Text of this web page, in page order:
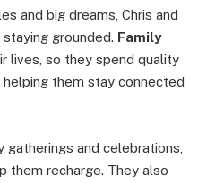
and big dreams, Chris and
grounded. Family
lives, so they spend quality
them stay connected
and celebrations,
them recharge. They also